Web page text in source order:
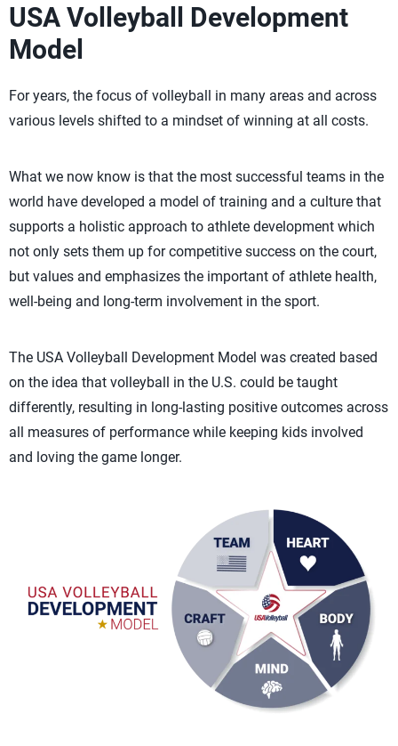
USA Volleyball Development
Model
For years, the focus of volleyball in many areas and across
various levels shifted to a mindset of winning at all costs.
What we now know is that the most successful teams in the
world have developed a model of training and a culture that
supports a holistic approach to athlete development which
not only sets them up for competitive success on the court,
but values and emphasizes the important of athlete health,
well-being and long-term involvement in the sport.
The USA Volleyball Development Model was created based
on the idea that volleyball in the U.S. could be taught
differently, resulting in long-lasting positive outcomes across
all measures of performance while keeping kids involved
and loving the game longer.